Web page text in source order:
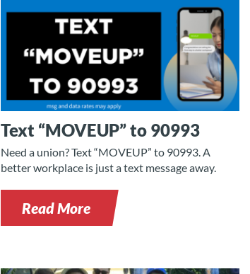
Text “MOVEUP” to 90993
Need a union? Text “MOVEUP” to 90993. A
better workplace is just a text message away.
Read More